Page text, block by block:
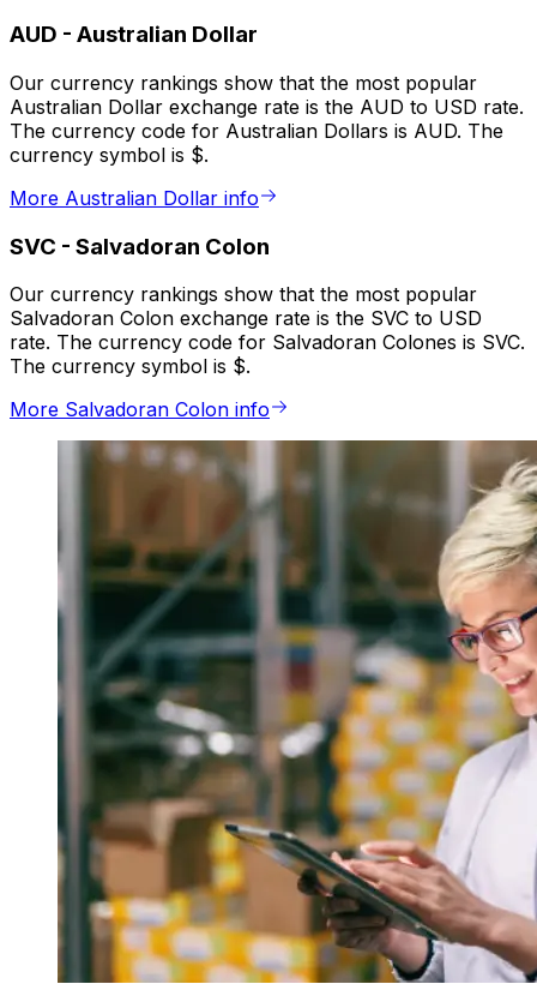
AUD - Australian Dollar
Our currency rankings show that the most popular
Australian Dollar exchange rate is the AUD to USD rate.
The currency code for Australian Dollars is AUD. The
currency symbol is $.
More Australian Dollar info
SVC - Salvadoran Colon
Our currency rankings show that the most popular
Salvadoran Colon exchange rate is the SVC to USD
rate. The currency code for Salvadoran Colones is SVC.
The currency symbol is $.
More Salvadoran Colon info